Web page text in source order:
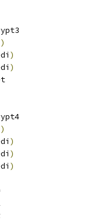
)
)
)
)
)
)
)